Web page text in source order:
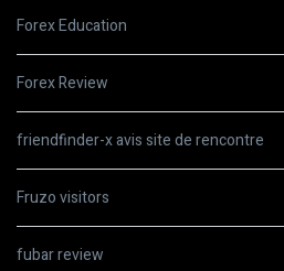
Forex Education
Forex Review
friendfinder-x avis site de rencontre
Fruzo visitors
fubar review